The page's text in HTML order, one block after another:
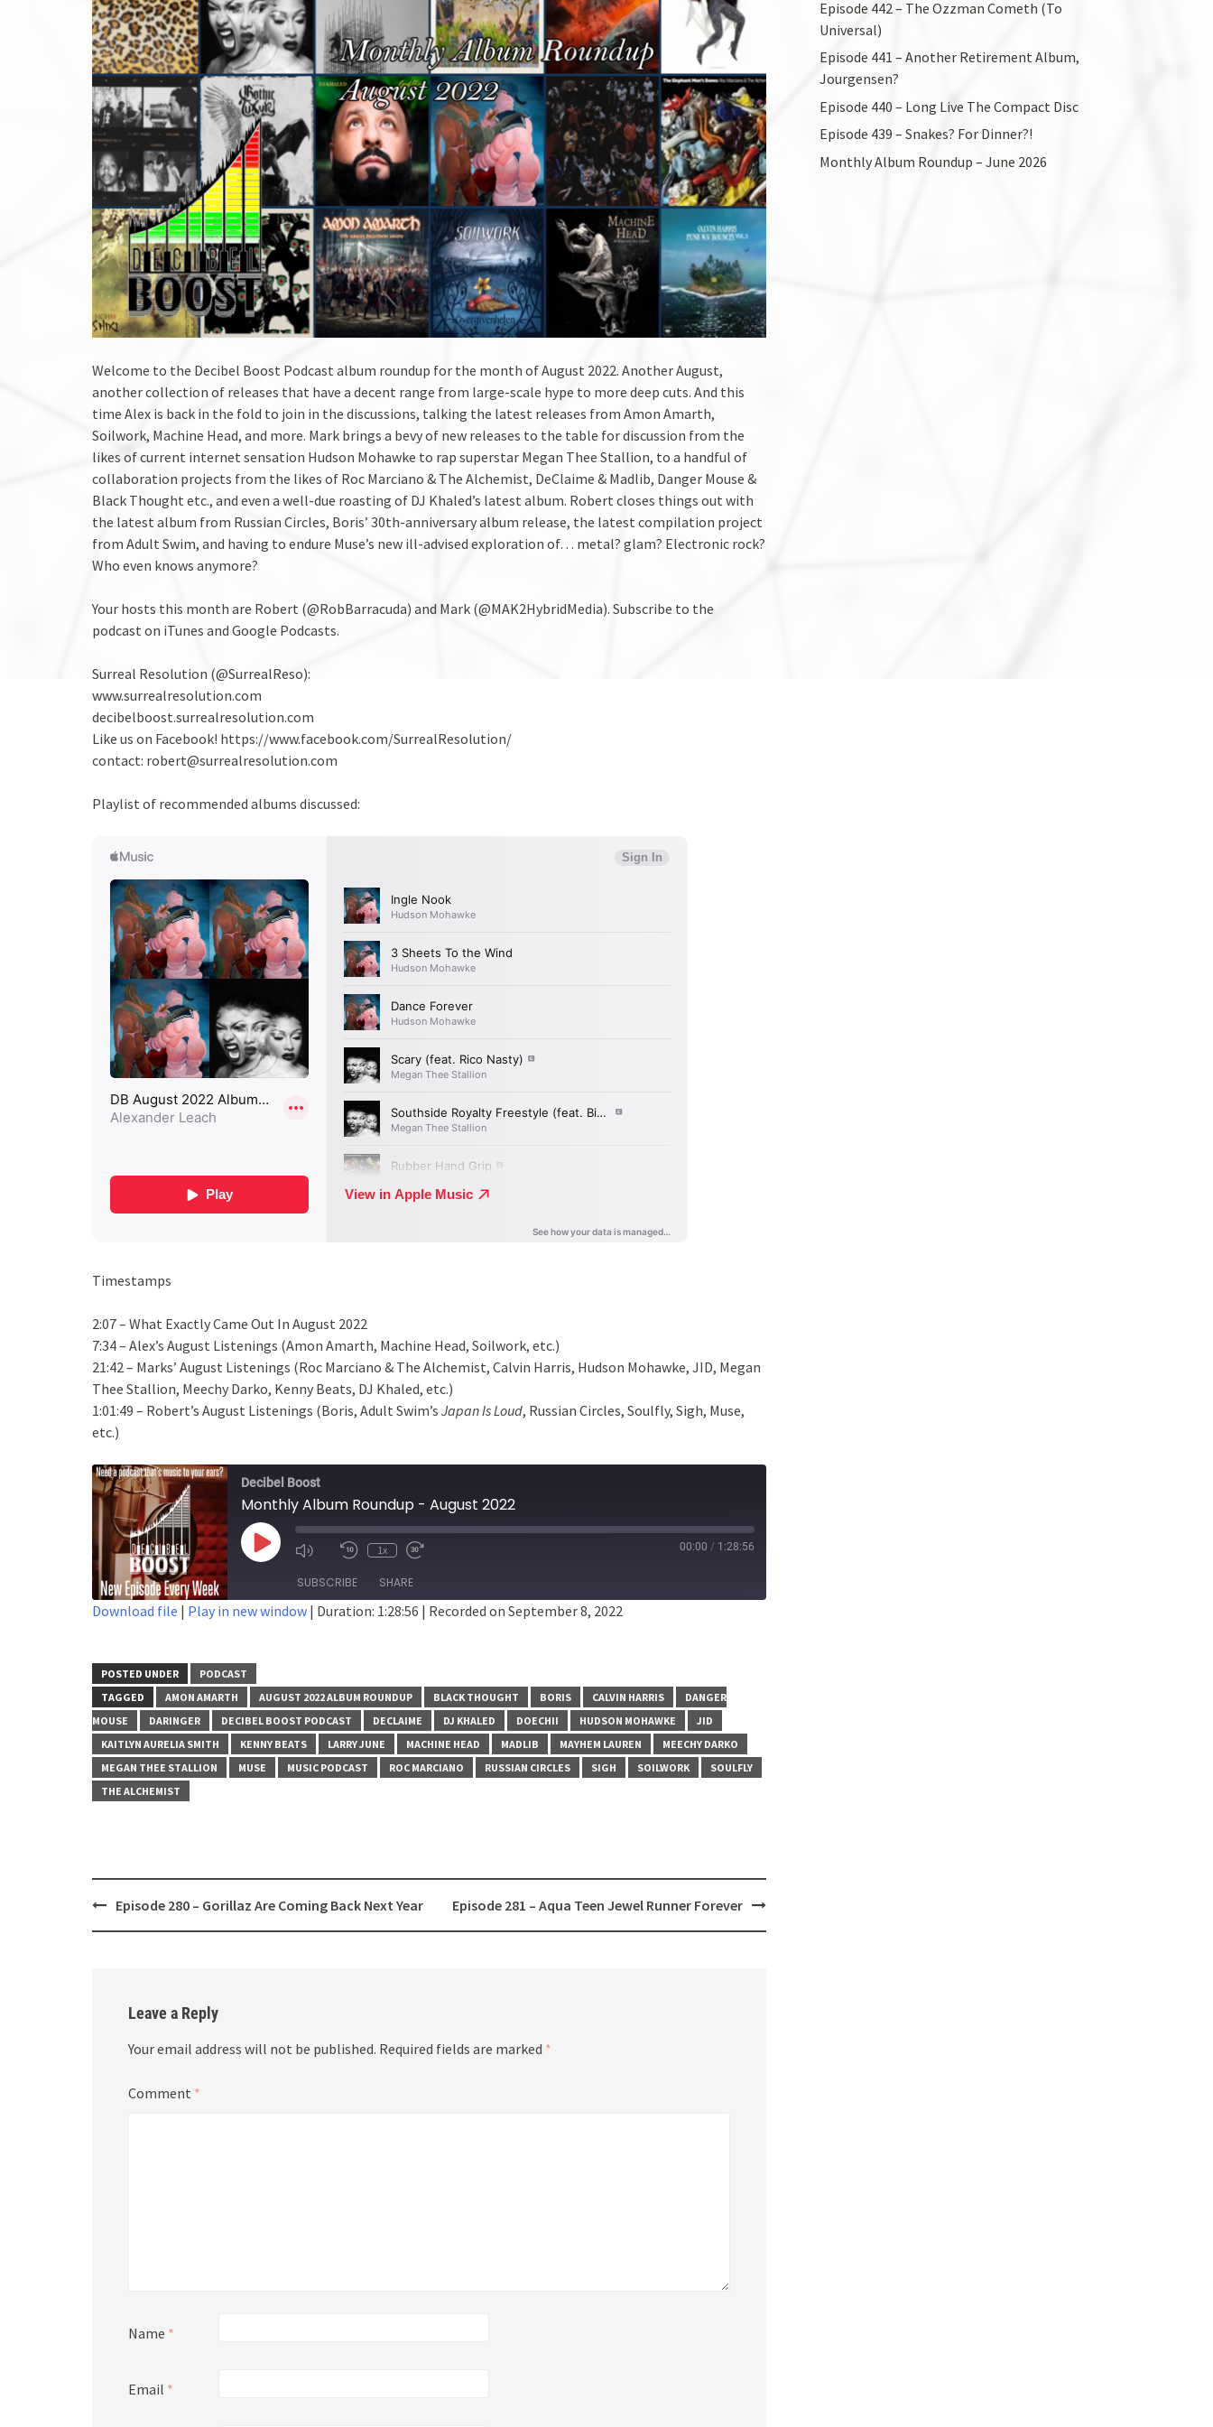
Welcome to the Decibel Boost Podcast album roundup for the month of August 2022. Another August,
another collection of releases that have a decent range from large-scale hype to more deep cuts. And this
time Alex is back in the fold to join in the discussions, talking the latest releases from Amon Amarth,
Soilwork, Machine Head, and more. Mark brings a bevy of new releases to the table for discussion from the
likes of current internet sensation Hudson Mohawke to rap superstar Megan Thee Stallion, to a handful of
collaboration projects from the likes of Roc Marciano & The Alchemist, DeClaime & Madlib, Danger Mouse &
Black Thought etc., and even a well-due roasting of DJ Khaled’s latest album. Robert closes things out with
the latest album from Russian Circles, Boris’ 30th-anniversary album release, the latest compilation project
from Adult Swim, and having to endure Muse’s new ill-advised exploration of… metal? glam? Electronic rock?
Who even knows anymore?
Your hosts this month are Robert (@RobBarracuda) and Mark (@MAK2HybridMedia). Subscribe to the
podcast on iTunes and Google Podcasts.
Surreal Resolution (@SurrealReso):
www.surrealresolution.com
decibelboost.surrealresolution.com
Like us on Facebook! https://www.facebook.com/SurrealResolution/
contact: robert@surrealresolution.com
Playlist of recommended albums discussed:
Timestamps
2:07 – What Exactly Came Out In August 2022
7:34 – Alex’s August Listenings (Amon Amarth, Machine Head, Soilwork, etc.)
21:42 – Marks’ August Listenings (Roc Marciano & The Alchemist, Calvin Harris, Hudson Mohawke, JID, Megan
Thee Stallion, Meechy Darko, Kenny Beats, DJ Khaled, etc.)
1:01:49 – Robert’s August Listenings (Boris, Adult Swim’s Japan Is Loud, Russian Circles, Soulfly, Sigh, Muse,
etc.)
Decibel Boost
Monthly Album Roundup - August 2022
Play
Episode
1x 00:00 / 1:28:56
SUBSCRIBE SHARE
LINK
EMBED
Download file | Play in new window | Duration: 1:28:56 | Recorded on September 8, 2022
POSTED UNDER
PODCAST
TAGGED
AMON AMARTH AUGUST 2022 ALBUM ROUNDUP BLACK THOUGHT BORIS CALVIN HARRIS
DANGER
MOUSE
DARINGER DECIBEL BOOST PODCAST DECLAIME DJ KHALED DOECHII HUDSON MOHAWKE
JID
KAITLYN AURELIA SMITH
KENNY BEATS LARRY JUNE MACHINE HEAD MADLIB MAYHEM LAUREN
MEECHY DARKO
MEGAN THEE STALLION
MUSE MUSIC PODCAST ROC MARCIANO RUSSIAN CIRCLES SIGH SOILWORK
SOULFLY
THE ALCHEMIST
PostEpisode 280 – Gorillaz Are Coming Back Next Year Episode 281 – Aqua Teen Jewel Runner Forever
Leave a Reply
Your email address will not be published. Required fields are marked *
Comment *
Name *
Email *
Episode 442 – The Ozzman Cometh (To
Universal)
Episode 441 – Another Retirement Album,
Jourgensen?
Episode 440 – Long Live The Compact Disc
Episode 439 – Snakes? For Dinner?!
Monthly Album Roundup – June 2026